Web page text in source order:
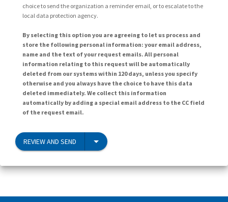
choice to send the organization a reminder email, or to escalate to the
local data protection agency.
By selecting this option you are agreeing to let us process and
store the following personal information: your email address,
name and the text of your request emails. All personal
information relating to this request will be automatically
deleted from our systems within 120 days, unless you specify
otherwise and you always have the choice to have this data
deleted immediately. We collect this information
automatically by adding a special email address to the CC field
of the request email.
REVIEW AND SEND